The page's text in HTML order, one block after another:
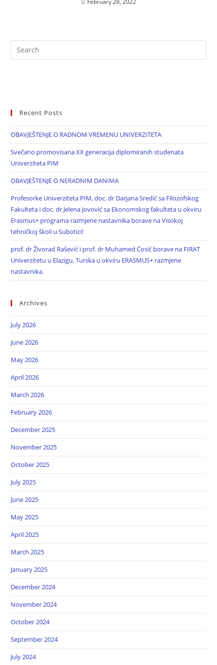
Recent Posts
OBAVJEŠTENJE O RADNOM VREMENU UNIVERZITETA
Svečano promovisana XX generacija diplomiranih studenata
Univerziteta PIM
OBAVJEŠTENJE O NERADNIM DANIMA
Profesorke Univerziteta PIM, doc. dr Darjana Sredić sa Filozofskog
Fakulteta i doc. dr Jelena Jovović sa Ekonomskog fakulteta u okviru
Erasmus+ programa razmjene nastavnika borave na Visokoj
tehničkoj školi u Subotici!
prof. dr Živorad Rašević i prof. dr Muhamed Ćosić borave na FIRAT
Univerzitetu u Elazigu, Turska u okviru ERASMUS+ razmjene
nastavnika.
Archives
July 2026
June 2026
May 2026
April 2026
March 2026
February 2026
December 2025
November 2025
October 2025
July 2025
June 2025
May 2025
April 2025
March 2025
January 2025
December 2024
November 2024
October 2024
September 2024
July 2024